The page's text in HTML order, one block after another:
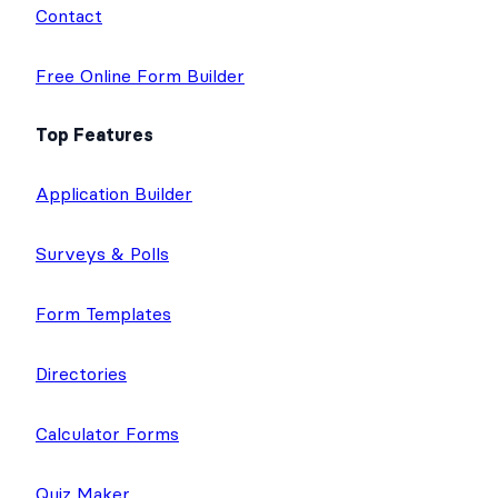
Contact
Free Online Form Builder
Top Features
Application Builder
Surveys & Polls
Form Templates
Directories
Calculator Forms
Quiz Maker